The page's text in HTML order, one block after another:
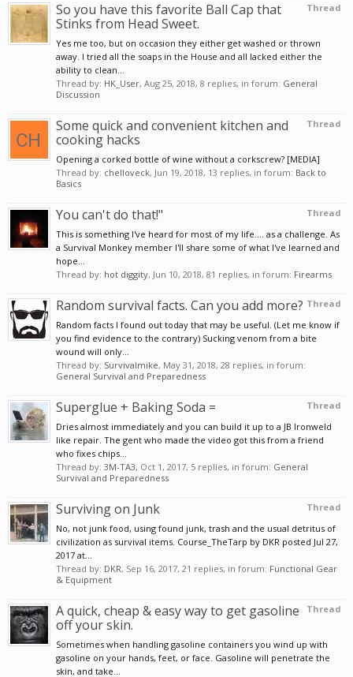
Thread
So you have this favorite Ball Cap that
Stinks from Head Sweet.
Yes me too, but on occasion they either get washed or thrown
away. I tried all the soaps in the House and all lacked either the
ability to clean...
Thread by: HK_User, Aug 25, 2018, 8 replies, in forum: General
Discussion
Thread
Some quick and convenient kitchen and
cooking hacks
Opening a corked bottle of wine without a corkscrew? [MEDIA]
Thread by: chelloveck, Jun 19, 2018, 13 replies, in forum: Back to
Basics
Thread
You can't do that!"
This is something I've heard for most of my life.... as a challenge. As
a Survival Monkey member I'll share some of what I've learned and
hope...
Thread by: hot diggity, Jun 10, 2018, 81 replies, in forum: Firearms
Thread
Random survival facts. Can you add more?
Random facts I found out today that may be useful. (Let me know if
you find evidence to the contrary) Sucking venom from a bite
wound will only...
Thread by: Survivalmike, May 31, 2018, 28 replies, in forum:
General Survival and Preparedness
Thread
Superglue + Baking Soda =
Dries almost immediately and you can build it up to a JB Ironweld
like repair. The gent who made the video got this from a friend
who fixes chips...
Thread by: 3M-TA3, Oct 1, 2017, 5 replies, in forum: General
Survival and Preparedness
Thread
Surviving on Junk
No, not junk food, using found junk, trash and the usual detritus of
civilization as survival items. Course_TheTarp by DKR posted Jul 27,
2017 at...
Thread by: DKR, Sep 16, 2017, 21 replies, in forum: Functional Gear
& Equipment
Thread
A quick, cheap & easy way to get gasoline
off your skin.
Sometimes when handling gasoline containers you wind up with
gasoline on your hands, feet, or face. Gasoline will penetrate the
skin, and take...